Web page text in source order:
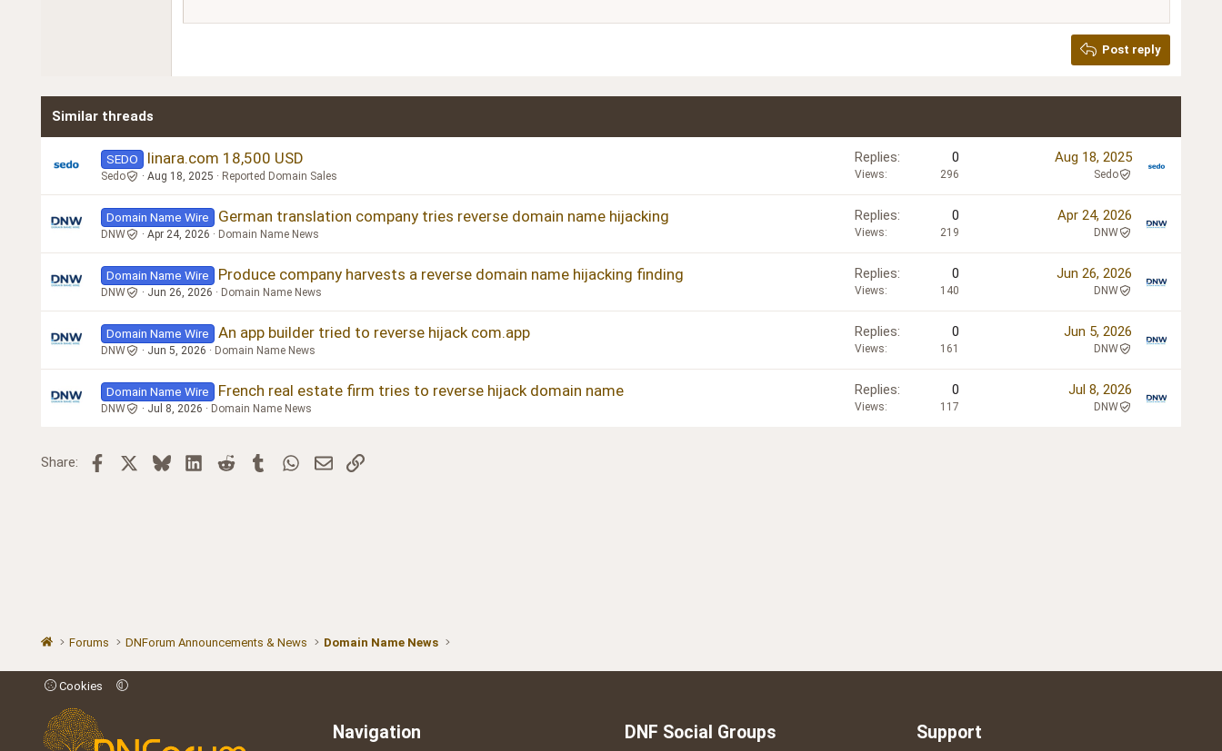
18
Heading 3
Post reply
Similar threads
SEDO linara.com 18,500 USD
Sedo Aug 18, 2025 Reported Domain Sales
Replies 0
Views 296
Aug 18, 2025
Sedo
Domain Name Wire German translation company tries reverse domain name hijacking
DNW Apr 24, 2026 Domain Name News
Replies 0
Views 219
Apr 24, 2026
DNW
Domain Name Wire Produce company harvests a reverse domain name hijacking finding
DNW Jun 26, 2026 Domain Name News
Replies 0
Views 140
Jun 26, 2026
DNW
Domain Name Wire An app builder tried to reverse hijack com.app
DNW Jun 5, 2026 Domain Name News
Replies 0
Views 161
Jun 5, 2026
DNW
Domain Name Wire French real estate firm tries to reverse hijack domain name
DNW Jul 8, 2026 Domain Name News
Replies 0
Views 117
Jul 8, 2026
DNW
Share: Facebook BlueskyLinkedInReddit TumblrWhatsApp
EmailLink
Forums DNForum Announcements & News Domain Name News
Cookies
Navigation DNF Social Groups Support